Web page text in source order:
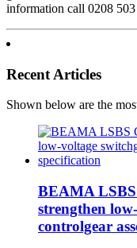
information call 0208
Recent Articles
Shown below are the
BEAMA
strengthen
controlgear